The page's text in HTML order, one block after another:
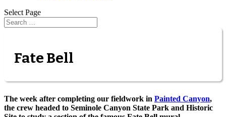
Select Page
Fate Bell
The week after completing our fieldwork in Painted Canyon,
the crew headed to Seminole Canyon State Park and Historic